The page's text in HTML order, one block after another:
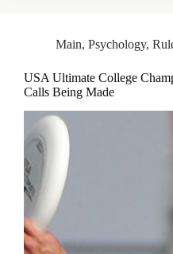
Main, Psychology,
USA Ultimate College
Calls Being Made